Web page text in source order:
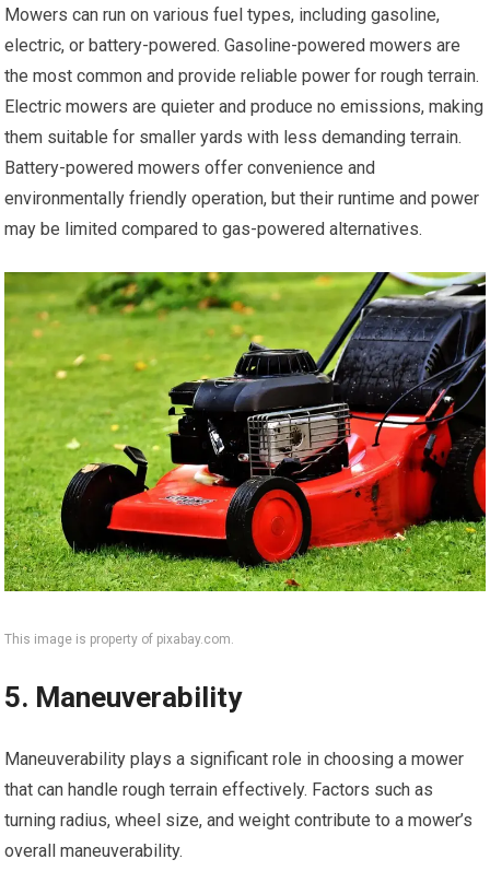
Mowers can run on various fuel types, including gasoline,
electric, or battery-powered. Gasoline-powered mowers are
the most common and provide reliable power for rough terrain.
Electric mowers are quieter and produce no emissions, making
them suitable for smaller yards with less demanding terrain.
Battery-powered mowers offer convenience and
environmentally friendly operation, but their runtime and power
may be limited compared to gas-powered alternatives.
This image is property of pixabay.com.
5. Maneuverability
Maneuverability plays a significant role in choosing a mower
that can handle rough terrain effectively. Factors such as
turning radius, wheel size, and weight contribute to a mower’s
overall maneuverability.